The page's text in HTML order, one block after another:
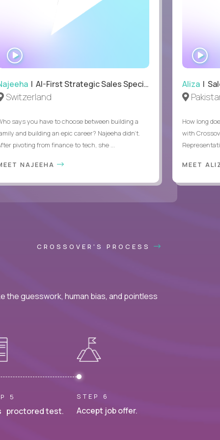
| AI-First Strategic Sales Specialist
Switzerland
says you have to choose between building a
and building an epic career? Najeeha didn’t.
pivoting from finance to tech, she ...
NAJEEHA
Aliza|
How long
with
MEET
CROSSOVER'S PROCESS
the guesswork, human bias, and pointless
5
proctored test.
STEP 6
Accept job offer.